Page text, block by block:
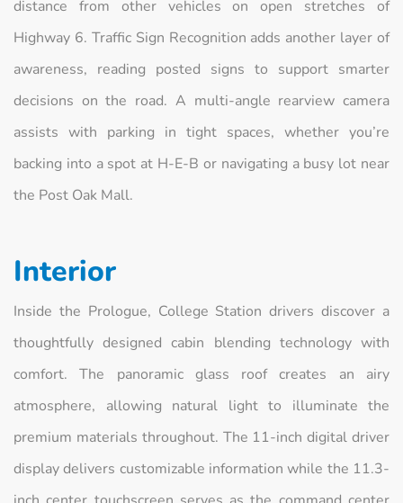
distance from other vehicles on open stretches of
Highway 6. Traffic Sign Recognition adds another layer of
awareness, reading posted signs to support smarter
decisions on the road. A multi-angle rearview camera
assists with parking in tight spaces, whether you’re
backing into a spot at H-E-B or navigating a busy lot near
the Post Oak Mall.
Interior
Inside the Prologue, College Station drivers discover a
thoughtfully designed cabin blending technology with
comfort. The panoramic glass roof creates an airy
atmosphere, allowing natural light to illuminate the
premium materials throughout. The 11-inch digital driver
display delivers customizable information while the 11.3-